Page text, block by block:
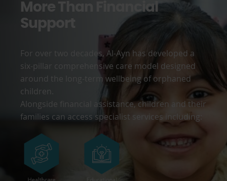
More Than Financial
Support
For over two decades, Al-Ayn has developed a
six-pillar comprehensive care model designed
around the long-term wellbeing of orphaned
children.
Alongside financial assistance, children and their
families can access specialist services including: